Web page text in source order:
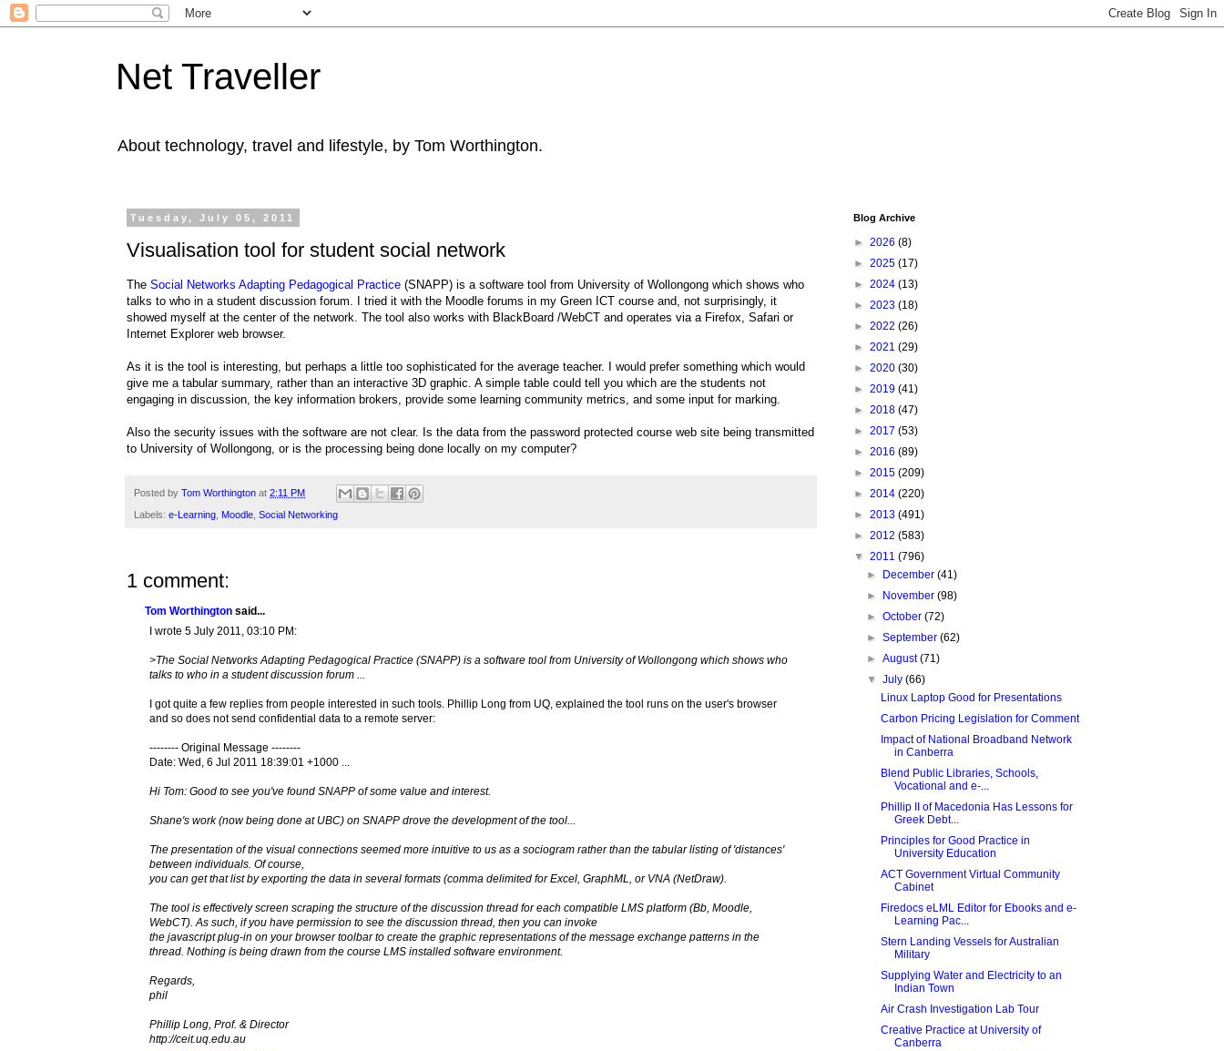
Net Traveller
About technology, travel and lifestyle, by Tom Worthington.
Tuesday, July 05, 2011
Visualisation tool for student social network
The Social Networks Adapting Pedagogical Practice (SNAPP) is a software tool from University of Wollongong which shows who
talks to who in a student discussion forum. I tried it with the Moodle forums in my Green ICT course and, not surprisingly, it
showed myself at the center of the network. The tool also works with BlackBoard /WebCT and operates via a Firefox, Safari or
Internet Explorer web browser.
As it is the tool is interesting, but perhaps a little too sophisticated for the average teacher. I would prefer something which would
give me a tabular summary, rather than an interactive 3D graphic. A simple table could tell you which are the students not
engaging in discussion, the key information brokers, provide some learning community metrics, and some input for marking.
Also the security issues with the software are not clear. Is the data from the password protected course web site being transmitted
to University of Wollongong, or is the processing being done locally on my computer?
Posted by Tom Worthington at 2:11 PM
Labels: e-Learning Moodle Social Networking
1 comment:
Tom Worthington said...
I wrote 5 July 2011, 03:10 PM:
>The Social Networks Adapting Pedagogical Practice (SNAPP) is a software tool from University of Wollongong which shows who
talks to who in a student discussion forum ...
I got quite a few replies from people interested in such tools. Phillip Long from UQ, explained the tool runs on the user's browser
and so does not send confidential data to a remote server:
-------- Original Message --------
Date: Wed, 6 Jul 2011 18:39:01 +1000 ...
Hi Tom: Good to see you've found SNAPP of some value and interest.
Shane's work (now being done at UBC) on SNAPP drove the development of the tool...
The presentation of the visual connections seemed more intuitive to us as a sociogram rather than the tabular listing of 'distances'
between individuals. Of course,
you can get that list by exporting the data in several formats (comma delimited for Excel, GraphML, or VNA (NetDraw).
The tool is effectively screen scraping the structure of the discussion thread for each compatible LMS platform (Bb, Moodle,
WebCT). As such, if you have permission to see the discussion thread, then you can invoke
the javascript plug-in on your browser toolbar to create the graphic representations of the message exchange patterns in the
thread. Nothing is being drawn from the course LMS installed software environment.
Regards,
phil
Phillip Long, Prof. & Director
http://ceit.uq.edu.au
Blog Archive
► 2026 (8)
► 2025 (17)
► 2024 (13)
► 2023 (18)
► 2022 (26)
► 2021 (29)
► 2020 (30)
► 2019 (41)
► 2018 (47)
► 2017 (53)
► 2016 (89)
► 2015 (209)
► 2014 (220)
► 2013 (491)
► 2012 (583)
▼ 2011 (796)
►
December(41)
►
November(98)
►October(72)
►September(62)
►August(71)
▼July(66)
Linux Laptop Good for Presentations
Carbon Pricing Legislation for Comment
Impact of National Broadband Network
in Canberra
Blend Public Libraries, Schools,
Vocational and e-...
Phillip II of Macedonia Has Lessons for
Greek Debt...
Principles for Good Practice in
University Education
ACT Government Virtual Community
Cabinet
Firedocs eLML Editor for Ebooks and e-
Learning Pac...
Stern Landing Vessels for Australian
Military
Supplying Water and Electricity to an
Indian Town
Air Crash Investigation Lab Tour
Creative Practice at University of
Canberra